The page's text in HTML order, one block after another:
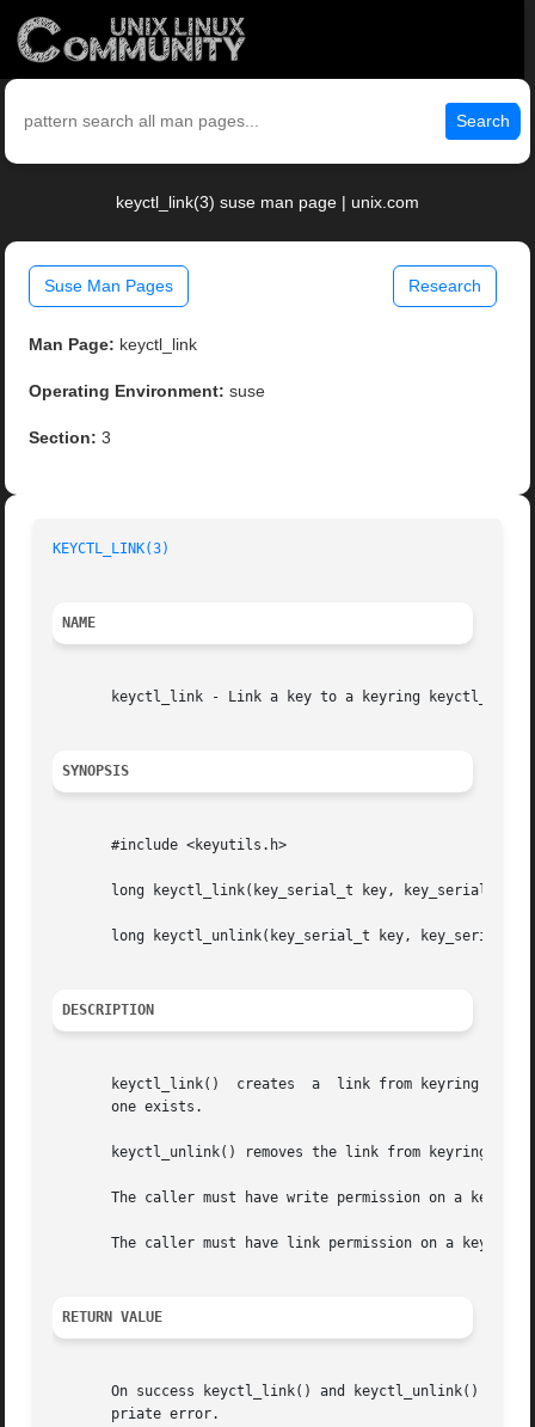
Search
keyctl_link(3) suse man page | unix.com
Suse Man Pages Research
Man Page: keyctl_link
Operating Environment: suse
Section: 3
KEYCTL_LINK(3)
NAME
keyctl_link - Link a key to a keyring
SYNOPSIS
       #include <keyutils.h>
long keyctl_link(key_serial_t key, key_serial_t
long keyctl_unlink(key_serial_t key, key_serial_t
DESCRIPTION
keyctl_link()  creates  a  link from keyring to
       one exists.
keyctl_unlink() removes the link from keyring to
The caller must have write permission on a
The caller must have link permission on a key to
RETURN VALUE
On success keyctl_link() and keyctl_unlink()
       priate error.